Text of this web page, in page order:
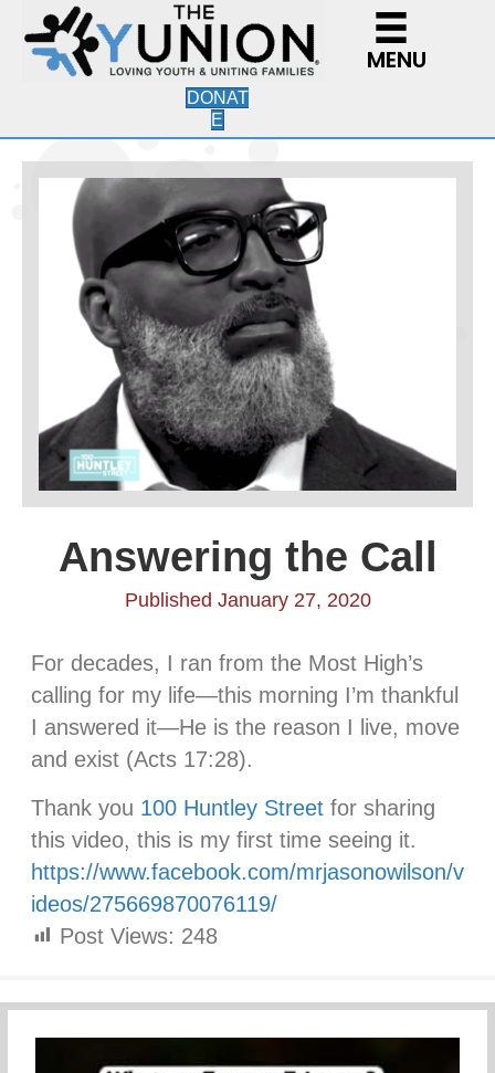
MENU
DONAT
E
Answering the Call
Published January 27, 2020
For decades, I ran from the Most High’s
calling for my life—this morning I’m thankful
I answered it—He is the reason I live, move
and exist (Acts 17:28).
Thank you 100 Huntley Street for sharing
this video, this is my first time seeing it.
https://www.facebook.com/mrjasonowilson/v
ideos/275669870076119/
Post Views: 248